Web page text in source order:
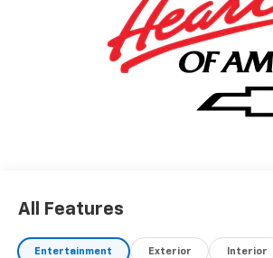
All Features
Entertainment Exterior Interior